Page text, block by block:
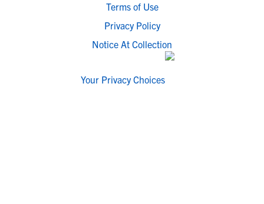
Terms of Use
Privacy Policy
Notice At Collection
Your Privacy Choices